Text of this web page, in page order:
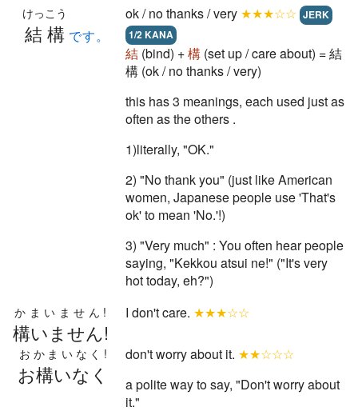
結構
けっこう
です。
ok / no thanks / very ★★★☆☆ JERK
1/2 KANA
結 (bind) +構 (set up / care about) = 結
構 (ok / no thanks / very)
this has 3 meanings, each used just as
often as the others .
1)literally, "OK."
2) "No thank you" (just like American
women, Japanese people use 'That's
ok' to mean 'No.'!)
3) "Very much" : You often hear people
saying, "Kekkou atsui ne!" ("It's very
hot today, eh?")
構いません!
かまいません! I don't care. ★★★☆☆
お構いなく
おかまいなく! don't worry about it. ★★☆☆☆
a polite way to say, "Don't worry about
it."